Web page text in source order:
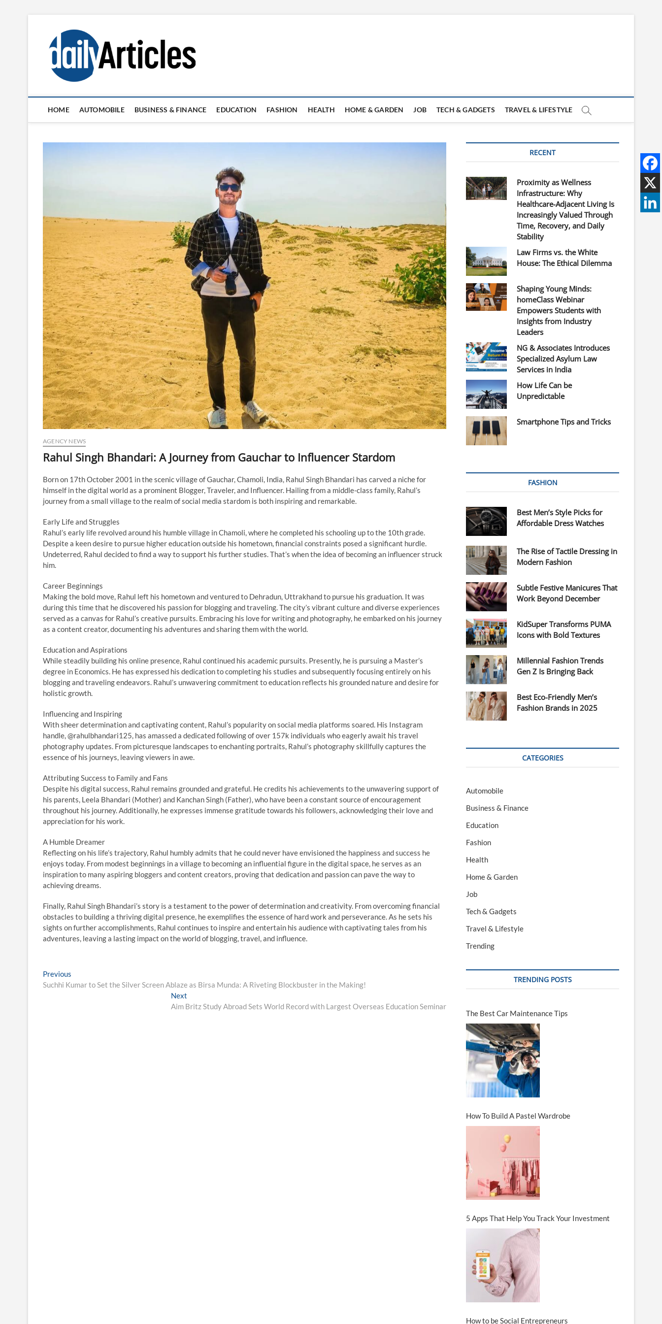
content
HOME AUTOMOBILE BUSINESS & FINANCE EDUCATION FASHION HEALTH HOME & GARDEN JOB TECH & GADGETS TRAVEL & LIFESTYLE
AGENCY NEWS
Rahul Singh Bhandari: A Journey from Gauchar to Influencer Stardom
Born on 17th October 2001 in the scenic village of Gauchar, Chamoli, India, Rahul Singh Bhandari has carved a niche for
himself in the digital world as a prominent Blogger, Traveler, and Influencer. Hailing from a middle-class family, Rahul’s
journey from a small village to the realm of social media stardom is both inspiring and remarkable.
Early Life and Struggles
Rahul’s early life revolved around his humble village in Chamoli, where he completed his schooling up to the 10th grade.
Despite a keen desire to pursue higher education outside his hometown, financial constraints posed a significant hurdle.
Undeterred, Rahul decided to find a way to support his further studies. That’s when the idea of becoming an influencer struck
him.
Career Beginnings
Making the bold move, Rahul left his hometown and ventured to Dehradun, Uttrakhand to pursue his graduation. It was
during this time that he discovered his passion for blogging and traveling. The city’s vibrant culture and diverse experiences
served as a canvas for Rahul’s creative pursuits. Embracing his love for writing and photography, he embarked on his journey
as a content creator, documenting his adventures and sharing them with the world.
Education and Aspirations
While steadily building his online presence, Rahul continued his academic pursuits. Presently, he is pursuing a Master’s
degree in Economics. He has expressed his dedication to completing his studies and subsequently focusing entirely on his
blogging and traveling endeavors. Rahul’s unwavering commitment to education reflects his grounded nature and desire for
holistic growth.
Influencing and Inspiring
With sheer determination and captivating content, Rahul’s popularity on social media platforms soared. His Instagram
handle, @rahulbhandari125, has amassed a dedicated following of over 157k individuals who eagerly await his travel
photography updates. From picturesque landscapes to enchanting portraits, Rahul’s photography skillfully captures the
essence of his journeys, leaving viewers in awe.
Attributing Success to Family and Fans
Despite his digital success, Rahul remains grounded and grateful. He credits his achievements to the unwavering support of
his parents, Leela Bhandari (Mother) and Kanchan Singh (Father), who have been a constant source of encouragement
throughout his journey. Additionally, he expresses immense gratitude towards his followers, acknowledging their love and
appreciation for his work.
A Humble Dreamer
Reflecting on his life’s trajectory, Rahul humbly admits that he could never have envisioned the happiness and success he
enjoys today. From modest beginnings in a village to becoming an influential figure in the digital space, he serves as an
inspiration to many aspiring bloggers and content creators, proving that dedication and passion can pave the way to
achieving dreams.
Finally, Rahul Singh Bhandari’s story is a testament to the power of determination and creativity. From overcoming financial
obstacles to building a thriving digital presence, he exemplifies the essence of hard work and perseverance. As he sets his
sights on further accomplishments, Rahul continues to inspire and entertain his audience with captivating tales from his
adventures, leaving a lasting impact on the world of blogging, travel, and influence.
Post
navigation
Previous
post:
Suchhi Kumar to Set the Silver Screen Ablaze as Birsa Munda: A Riveting Blockbuster in the Making!
Next
post:
Aim Britz Study Abroad Sets World Record with Largest Overseas Education Seminar
RECENT
Proximity as Wellness
Infrastructure: Why
Healthcare-Adjacent Living Is
Increasingly Valued Through
Time, Recovery, and Daily
Stability
Law Firms vs. the White
House: The Ethical Dilemma
Shaping Young Minds:
homeClass Webinar
Empowers Students with
Insights from Industry
Leaders
NG & Associates Introduces
Specialized Asylum Law
Services in India
How Life Can be
Unpredictable
Smartphone Tips and Tricks
FASHION
Best Men’s Style Picks for
Affordable Dress Watches
The Rise of Tactile Dressing in
Modern Fashion
Subtle Festive Manicures That
Work Beyond December
KidSuper Transforms PUMA
Icons with Bold Textures
Millennial Fashion Trends
Gen Z Is Bringing Back
Best Eco-Friendly Men’s
Fashion Brands in 2025
CATEGORIES
Automobile
Business & Finance
Education
Fashion
Health
Home & Garden
Job
Tech & Gadgets
Travel & Lifestyle
Trending
TRENDING POSTS
The Best Car Maintenance Tips
How To Build A Pastel Wardrobe
5 Apps That Help You Track Your Investment
How to be Social Entrepreneurs